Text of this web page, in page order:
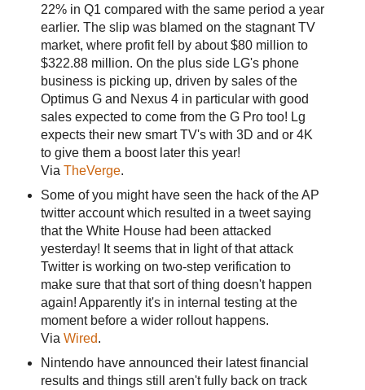
22% in Q1 compared with the same period a year
earlier. The slip was blamed on the stagnant TV
market, where profit fell by about $80 million to
$322.88 million. On the plus side LG's phone
business is picking up, driven by sales of the
Optimus G and Nexus 4 in particular with good
sales expected to come from the G Pro too! Lg
expects their new smart TV's with 3D and or 4K
to give them a boost later this year!
Via TheVerge.
Some of you might have seen the hack of the AP
twitter account which resulted in a tweet saying
that the White House had been attacked
yesterday! It seems that in light of that attack
Twitter is working on two-step verification to
make sure that that sort of thing doesn't happen
again! Apparently it's in internal testing at the
moment before a wider rollout happens.
Via Wired.
Nintendo have announced their latest financial
results and things still aren't fully back on track